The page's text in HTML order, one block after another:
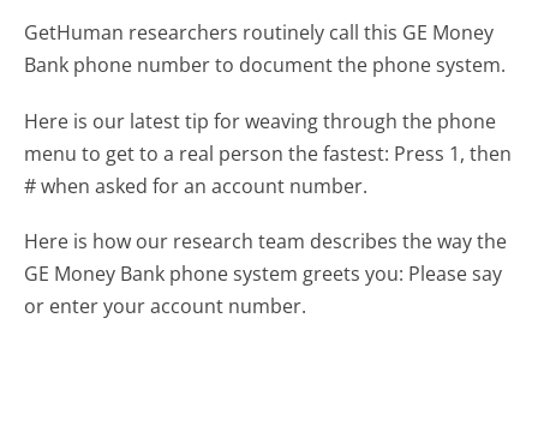
GetHuman researchers routinely call this GE Money
Bank phone number to document the phone system.
Here is our latest tip for weaving through the phone
menu to get to a real person the fastest: Press 1, then
# when asked for an account number.
Here is how our research team describes the way the
GE Money Bank phone system greets you: Please say
or enter your account number.